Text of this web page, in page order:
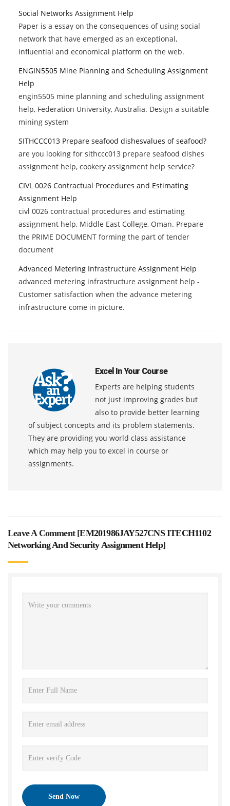
Social Networks Assignment Help
Paper is a essay on the consequences of using social
network that have emerged as an exceptional,
influential and economical platform on the web.
ENGIN5505 Mine Planning and Scheduling Assignment
Help
engin5505 mine planning and scheduling assignment
help, Federation University, Australia. Design a suitable
mining system
SITHCCC013 Prepare seafood dishesvalues of seafood?
are you looking for sithccc013 prepare seafood dishes
assignment help, cookery assignment help service?
CIVL 0026 Contractual Procedures and Estimating
Assignment Help
civl 0026 contractual procedures and estimating
assignment help, Middle East College, Oman. Prepare
the PRIME DOCUMENT forming the part of tender
document
Advanced Metering Infrastructure Assignment Help
advanced metering infrastructure assignment help -
Customer satisfaction when the advance metering
infrastructure come in picture.
Excel In Your Course
Experts are helping students
not just improving grades but
also to provide better learning
of subject concepts and its problem statements.
They are providing you world class assistance
which may help you to excel in course or
assignments.
Leave A Comment [EM201986JAY527CNS ITECH1102
Networking And Security Assignment Help]